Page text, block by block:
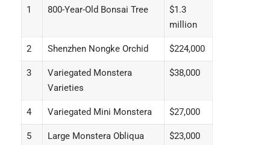
1 800-Year-Old Bonsai Tree
$1.3
million
2 Shenzhen Nongke Orchid $224,000
3
Variegated Monstera
Varieties
$38,000
4 Variegated Mini Monstera $27,000
5 Large Monstera Obliqua $23,000